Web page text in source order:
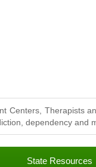
Centers, Therapists
dependency and
State Resources